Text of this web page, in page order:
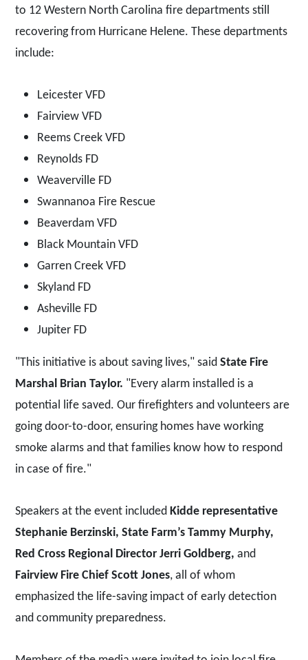
to 12 Western North Carolina fire departments still
recovering from Hurricane Helene. These departments
include:
Leicester VFD
Fairview VFD
Reems Creek VFD
Reynolds FD
Weaverville FD
Swannanoa Fire Rescue
Beaverdam VFD
Black Mountain VFD
Garren Creek VFD
Skyland FD
Asheville FD
Jupiter FD
"This initiative is about saving lives," said State Fire
Marshal Brian Taylor. "Every alarm installed is a
potential life saved. Our firefighters and volunteers are
going door-to-door, ensuring homes have working
smoke alarms and that families know how to respond
in case of fire."
Speakers at the event included Kidde representative
Stephanie Berzinski, State Farm’s Tammy Murphy,
Red Cross Regional Director Jerri Goldberg, and
Fairview Fire Chief Scott Jones, all of whom
emphasized the life-saving impact of early detection
and community preparedness.